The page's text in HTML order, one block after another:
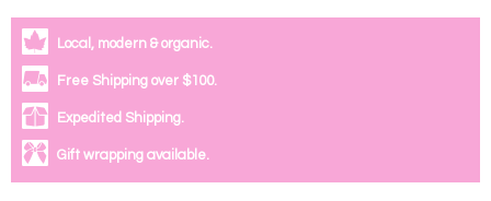
Local, modern & organic.
Free Shipping over $100.
Expedited Shipping.
Gift wrapping available.